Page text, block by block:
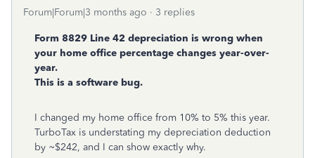
Forum|Forum|3 months ago 3 replies
Form 8829 Line 42 depreciation is wrong when
your home office percentage changes year-over-
year.
This is a software bug.
I changed my home office from 10% to 5% this year.
TurboTax is understating my depreciation deduction
by ~$242, and I can show exactly why.